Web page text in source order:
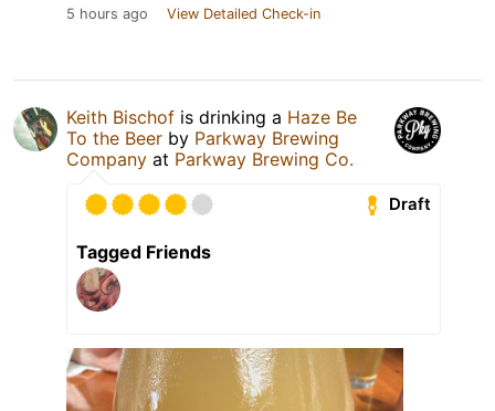
5 hours ago View Detailed Check-in
Keith Bischof is drinking a Haze Be
To the Beer by Parkway Brewing
Company at Parkway Brewing Co.
Draft
Tagged Friends